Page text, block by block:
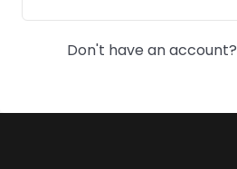
Don't have an account?